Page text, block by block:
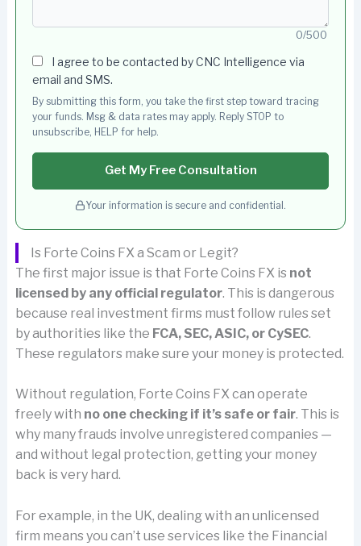
0/500
I agree to be contacted by CNC Intelligence via
email and SMS.
By submitting this form, you take the first step toward tracing
your funds. Msg & data rates may apply. Reply STOP to
unsubscribe, HELP for help.
Get My Free Consultation
Your information is secure and confidential.
Is Forte Coins FX a Scam or Legit?
The first major issue is that Forte Coins FX is not
licensed by any official regulator. This is dangerous
because real investment firms must follow rules set
by authorities like the FCA, SEC, ASIC, or CySEC.
These regulators make sure your money is protected.
Without regulation, Forte Coins FX can operate
freely with no one checking if it’s safe or fair. This is
why many frauds involve unregistered companies —
and without legal protection, getting your money
back is very hard.
For example, in the UK, dealing with an unlicensed
firm means you can’t use services like the Financial